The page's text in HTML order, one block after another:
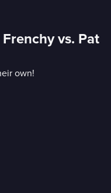
vs. Pat
own!